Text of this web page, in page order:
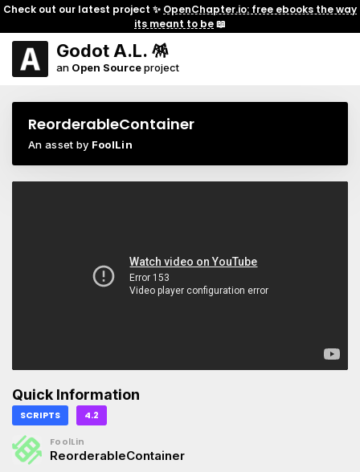
Check out our latest project ✨ OpenChapter.io: free ebooks the way
its meant to be📖
Godot A.L. 🪅
an Open Sourceproject
ReorderableContainer
An asset by FoolLin
Quick Information
SCRIPTS 4.2
FoolLin
ReorderableContainer